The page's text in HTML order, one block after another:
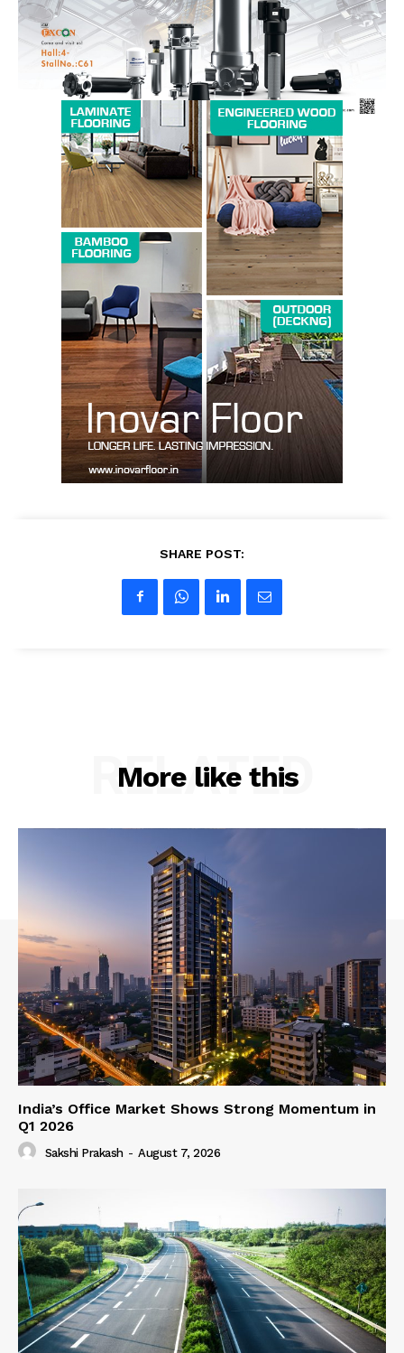
SUBSCRIBE NOW
Company
About us
Contact Us
My account
SHARE POST:
More like this
RELATED
India’s Office Market Shows Strong Momentum in
Q1 2026
Sakshi Prakash - August 7, 2026